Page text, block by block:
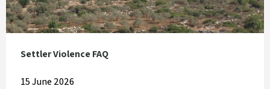
Settler Violence FAQ
15 June 2026